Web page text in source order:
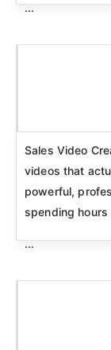
...
Sales Video
videos that
powerful,
spending hours
...